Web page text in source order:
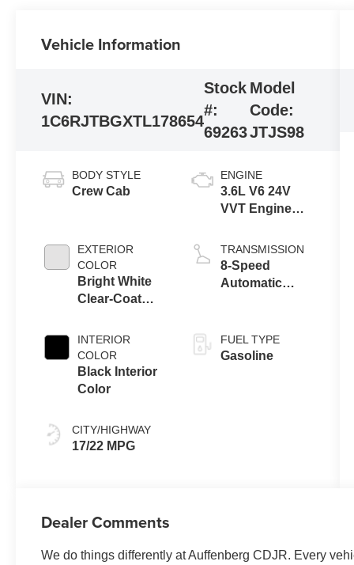
Vehicle Information
VIN:
1C6RJTBGXTL178654
Stock
#:
69263
Model
Code:
JTJS98
BODY STYLE
Crew Cab
EXTERIOR
COLOR
Bright White
Clear-Coat
INTERIOR
COLOR
Black Interior
Color
CITY/HIGHWAY
17/22 MPG
ENGINE
3.6L V6 24V
VVT Engine
TRANSMISSION
8-Speed
Automatic
FUEL TYPE
Gasoline
Dealer Comments
We do things differently at Auffenberg CDJR. Every